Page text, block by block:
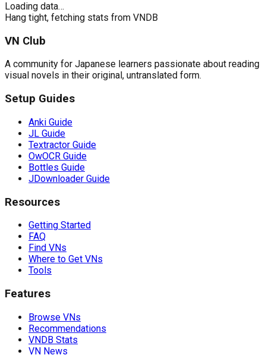
Loading data…
Hang tight, fetching stats from VNDB
VN Club
A community for Japanese learners passionate about reading
visual novels in their original, untranslated form.
Setup Guides
Anki Guide
JL Guide
Textractor Guide
OwOCR Guide
Bottles Guide
JDownloader Guide
Resources
Getting Started
FAQ
Find VNs
Where to Get VNs
Tools
Features
Browse VNs
Recommendations
VNDB Stats
VN News